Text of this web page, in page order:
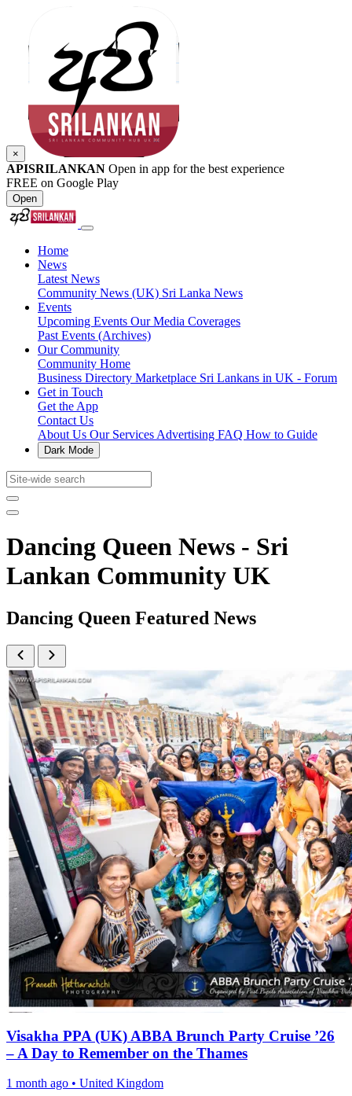
×
APISRILANKAN Open in app for the best experience
FREE on Google Play
Open
Home
News
Latest News
Community News (UK) Sri Lanka News
Events
Upcoming Events Our Media Coverages
Past Events (Archives)
Our Community
Community Home
Business Directory Marketplace Sri Lankans in UK - Forum
Get in Touch
Get the App
Contact Us
About Us Our Services Advertising FAQ How to Guide
Dark Mode
Dancing Queen News - Sri
Lankan Community UK
Dancing Queen Featured News
Visakha PPA (UK) ABBA Brunch Party Cruise ’26
– A Day to Remember on the Thames
1 month ago • United Kingdom